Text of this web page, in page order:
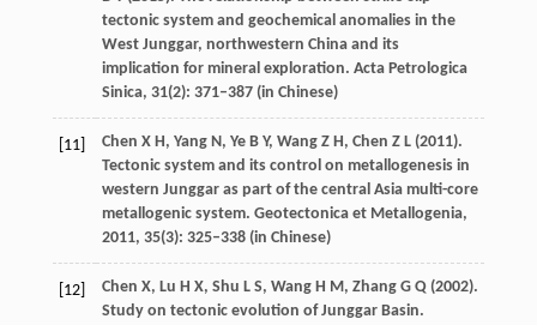
tectonic system and geochemical anomalies in the
West Junggar, northwestern China and its
implication for mineral exploration. Acta Petrologica
Sinica, 31(2): 371–387 (in Chinese)
[11] Chen X H, Yang N, YeB Y, WangZ H, Chen Z L(2011).
Tectonic system and its control on metallogenesis in
western Junggar as part of the central Asia multi-core
metallogenic system. Geotectonica et Metallogenia,
2011, 35(3): 325–338 (in Chinese)
[12] Chen X, Lu H X, Shu L S, Wang H M, Zhang G Q(2002).
Study on tectonic evolution of Junggar Basin.